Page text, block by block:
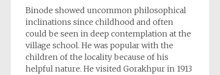
Binode showed uncommon philosophical
inclinations since childhood and often
could be seen in deep contemplation at the
village school. He was popular with the
children of the locality because of his
helpful nature. He visited Gorakhpur in 1913